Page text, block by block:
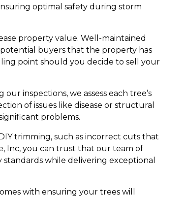
optimal safety during storm
property value. Well-maintained
buyers that the property has
point should you decide to sell your
inspections, we assess each tree’s
of issues like disease or structural
problems.
trimming, such as incorrect cuts that
Inc, you can trust that our team of
while delivering exceptional
with ensuring your trees will